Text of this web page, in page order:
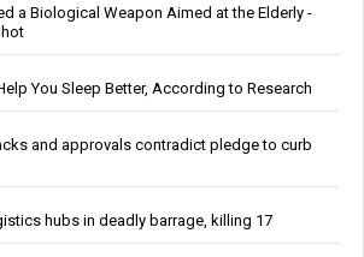
a Biological Weapon Aimed at the Elderly -
You Sleep Better, According to Research
and approvals contradict pledge to curb
hubs in deadly barrage, killing 17